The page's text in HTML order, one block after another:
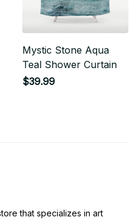
Mystic Stone Aqua
Teal Shower Curtain
$39.99
that specializes in art